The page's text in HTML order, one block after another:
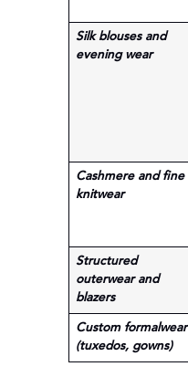
Silk blouses and
evening wear
Cashmere and fine
knitwear
Structured
outerwear and
blazers
Custom formalwear
(tuxedos, gowns)